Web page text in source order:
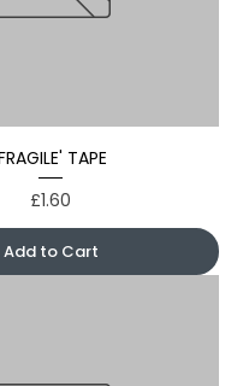
TAPE
Price
£1.60
Add to Cart